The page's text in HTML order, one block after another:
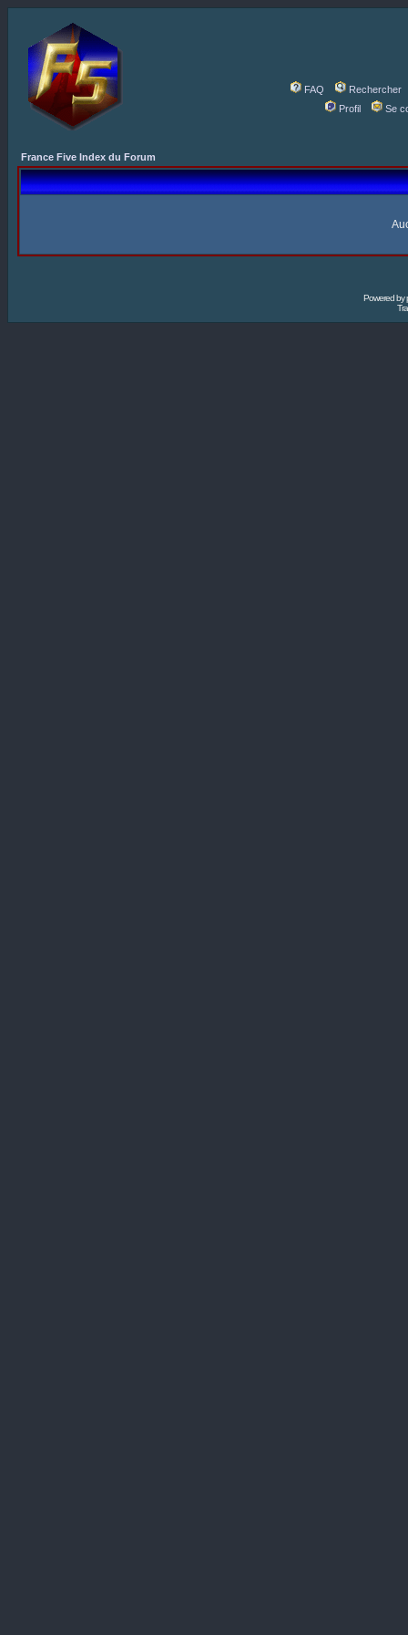
FAQ
Rechercher
Profil
Se
France Five Index du Forum
Powered by